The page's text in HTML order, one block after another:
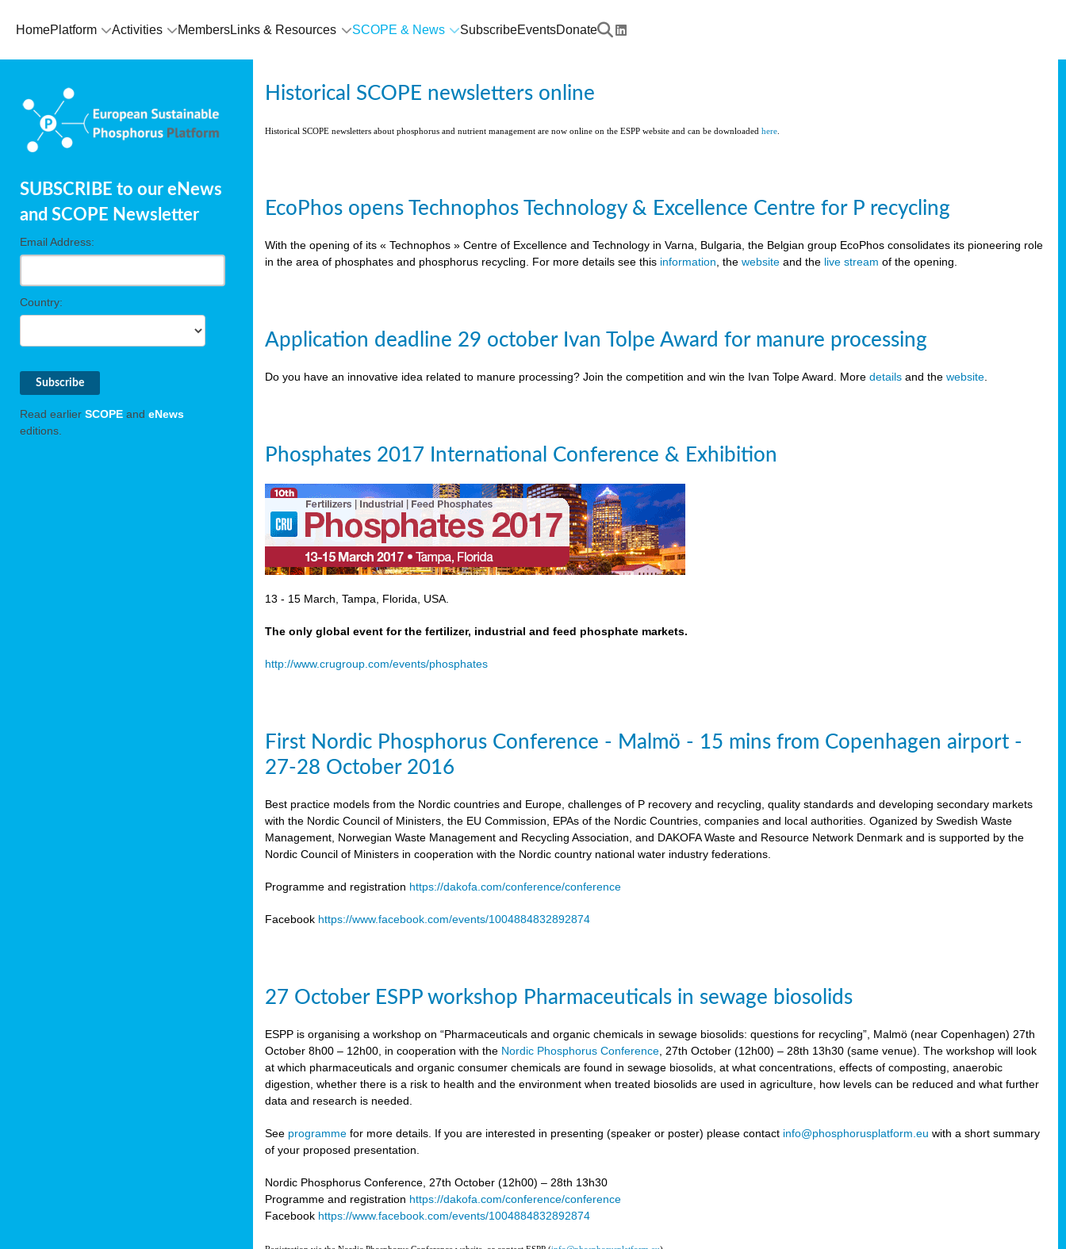
HomePlatform Activities MembersLinks & Resources SCOPE & News SubscribeEventsDonate
SUBSCRIBE to our eNews
and SCOPE Newsletter
Email Address:
Country:
Read earlier SCOPE and eNews
editions.
Historical SCOPE newsletters online
Historical SCOPE newsletters about phosphorus and nutrient management are now online on the ESPP website and can be downloadedhere
EcoPhos opens Technophos Technology & Excellence Centre for P recycling
With the opening of its « Technophos » Centre of Excellence and Technology in Varna, Bulgaria, the Belgian group EcoPhos consolidates its pioneering role
in the area of phosphates and phosphorus recycling. For more details see this information , thewebsite and the live stream of the opening.
Application deadline 29 october Ivan Tolpe Award for manure processing
Do you have an innovative idea related to manure processing? Join the competition and win the Ivan Tolpe Award. Moredetails and thewebsite
Phosphates 2017 International Conference & Exhibition
13 - 15 March, Tampa, Florida, USA.
The only global event for the fertilizer, industrial and feed phosphate markets.
http://www.crugroup.com/events/phosphates
First Nordic Phosphorus Conference - Malmö - 15 mins from Copenhagen airport -
27-28 October 2016
Best practice models from the Nordic countries and Europe, challenges of P recovery and recycling, quality standards and developing secondary markets
with the Nordic Council of Ministers, the EU Commission, EPAs of the Nordic Countries, companies and local authorities. Oganized by Swedish Waste
Management, Norwegian Waste Management and Recycling Association, and DAKOFA Waste and Resource Network Denmark and is supported by the
Nordic Council of Ministers in cooperation with the Nordic country national water industry federations.
Programme and registration https://dakofa.com/conference/conference
Facebook https://www.facebook.com/events/1004884832892874
27 October ESPP workshop Pharmaceuticals in sewage biosolids
ESPP is organising a workshop on “Pharmaceuticals and organic chemicals in sewage biosolids: questions for recycling”, Malmö (near Copenhagen) 27th
October 8h00 – 12h00, in cooperation with the Nordic Phosphorus Conference , 27th October (12h00) – 28th 13h30 (same venue). The workshop will look
at which pharmaceuticals and organic consumer chemicals are found in sewage biosolids, at what concentrations, effects of composting, anaerobic
digestion, whether there is a risk to health and the environment when treated biosolids are used in agriculture, how levels can be reduced and what further
data and research is needed.
See programme for more details. If you are interested in presenting (speaker or poster) please contact info@phosphorusplatform.eu with a short summary
of your proposed presentation.
Nordic Phosphorus Conference, 27th October (12h00) – 28th 13h30
Programme and registration https://dakofa.com/conference/conference
Facebook https://www.facebook.com/events/1004884832892874